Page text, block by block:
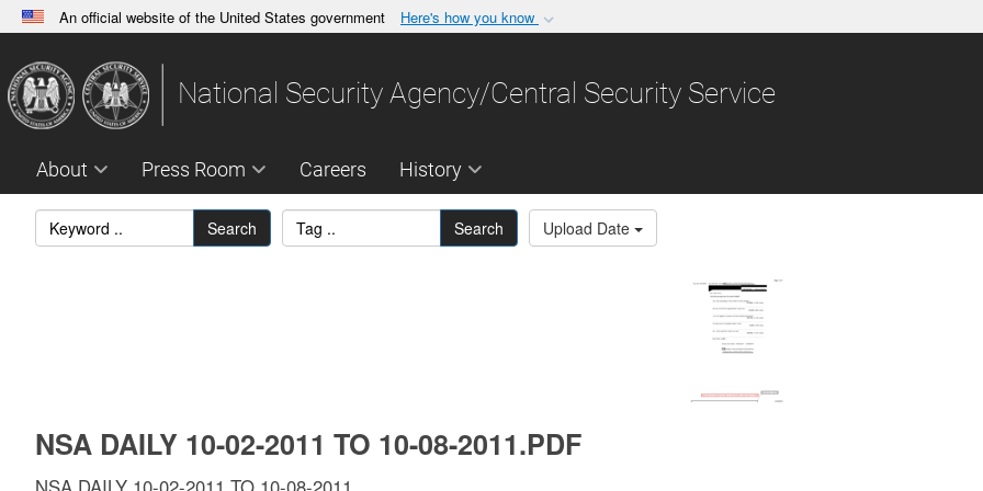
An official website of the United States government Here's how you know
A.govwebsite belongs to an official government organization in the United
States.
Share sensitive
National Security Agency/Central Security Service
About Press Room Careers History
Search Search Upload Date
NSA DAILY 10-02-2011 TO 10-08-2011.PDF